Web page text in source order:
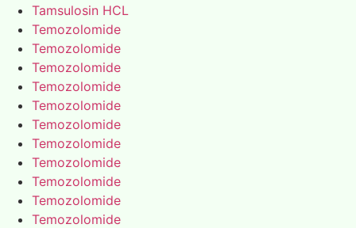
Tamsulosin HCL
Temozolomide
Temozolomide
Temozolomide
Temozolomide
Temozolomide
Temozolomide
Temozolomide
Temozolomide
Temozolomide
Temozolomide
Temozolomide